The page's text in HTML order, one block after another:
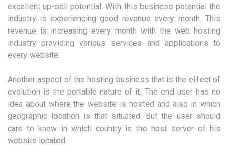
excellent up-sell potential. With this business potential the
industry is experiencing good revenue every month. This
revenue is increasing every month with the web hosting
industry providing various services and applications to
every website.
Another aspect of the hosting business that is the effect of
evolution is the portable nature of it. The end user has no
idea about where the website is hosted and also in which
geographic location is that situated. But the user should
care to know in which country is the host server of his
website located.